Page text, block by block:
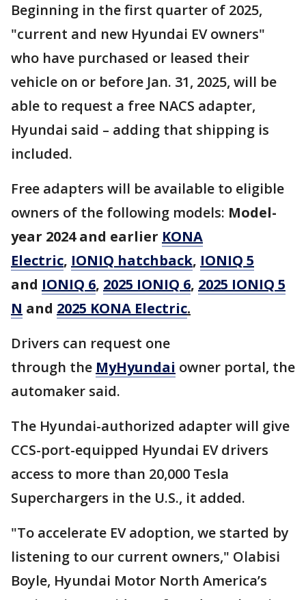
Beginning in the first quarter of 2025,
"current and new Hyundai EV owners"
who have purchased or leased their
vehicle on or before Jan. 31, 2025, will be
able to request a free NACS adapter,
Hyundai said – adding that shipping is
included.
Free adapters will be available to eligible
owners of the following models: Model-
year 2024 and earlier KONA
Electric, IONIQ hatchback, IONIQ 5
and IONIQ 6, 2025 IONIQ 6, 2025 IONIQ 5
N and 2025 KONA Electric.
Drivers can request one
through the MyHyundai owner portal, the
automaker said.
The Hyundai-authorized adapter will give
CCS-port-equipped Hyundai EV drivers
access to more than 20,000 Tesla
Superchargers in the U.S., it added.
"To accelerate EV adoption, we started by
listening to our current owners," Olabisi
Boyle, Hyundai Motor North America’s